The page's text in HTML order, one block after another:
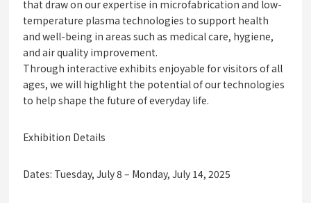
that draw on our expertise in microfabrication and low-
temperature plasma technologies to support health
and well-being in areas such as medical care, hygiene,
and air quality improvement.
Through interactive exhibits enjoyable for visitors of all
ages, we will highlight the potential of our technologies
to help shape the future of everyday life.
Exhibition Details
Dates: Tuesday, July 8 – Monday, July 14, 2025